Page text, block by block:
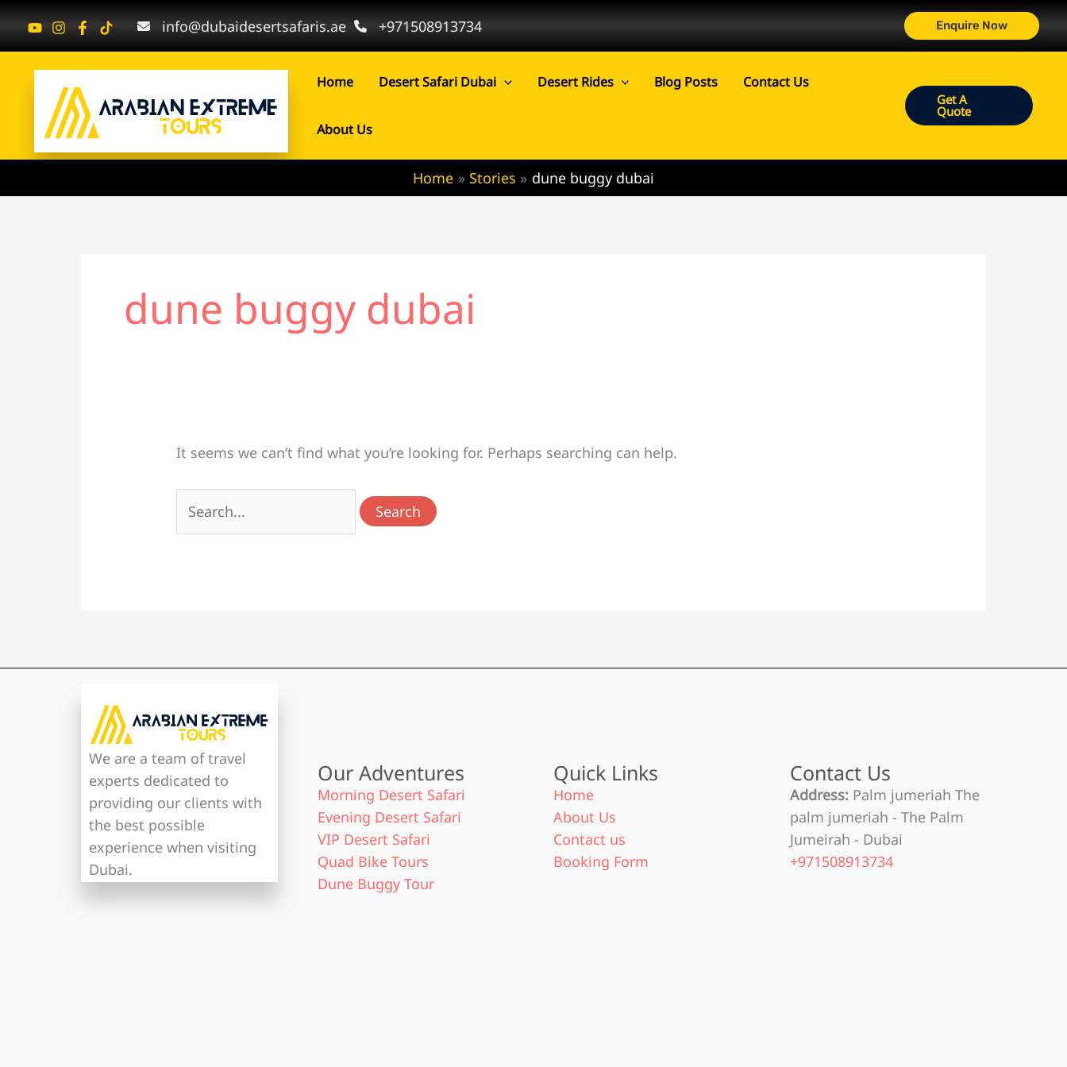
Skip
to
content
info@dubaidesertsafaris.ae +971508913734 Enquire Now
Home Desert Safari Dubai Desert Rides Blog Posts Contact Us
About Us
Get A
Quote
Home Stories dune buggy dubai
dune buggy dubai
It seems we can’t find what you’re looking for. Perhaps searching can help.
Search
for:
We are a team of travel
experts dedicated to
providing our clients with
the best possible
experience when visiting
Dubai.
Our Adventures
Morning Desert Safari
Evening Desert Safari
VIP Desert Safari
Quad Bike Tours
Dune Buggy Tour
Quick Links
Home
About Us
Contact us
Booking Form
Contact Us
Address:Palm jumeriah The
palm jumeriah - The Palm
Jumeirah - Dubai
+971508913734